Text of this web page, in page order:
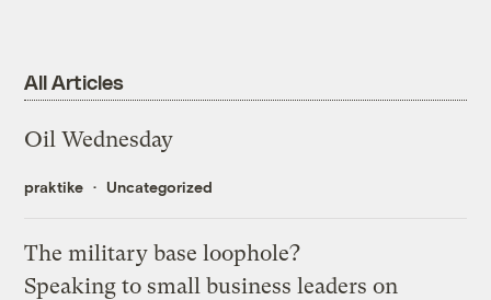
All Articles
Oil Wednesday
praktike Uncategorized
The military base loophole?
Speaking to small business leaders on